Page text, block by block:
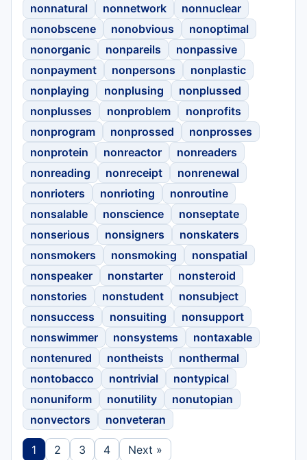
nonnatural
nonnetwork
nonnuclear
nonobscene
nonobvious
nonoptimal
nonorganic
nonpareils
nonpassive
nonpayment
nonpersons
nonplastic
nonplaying
nonplusing
nonplussed
nonplusses
nonproblem
nonprofits
nonprogram
nonprossed
nonprosses
nonprotein
nonreactor
nonreaders
nonreading
nonreceipt
nonrenewal
nonrioters
nonrioting
nonroutine
nonsalable
nonscience
nonseptate
nonserious
nonsigners
nonskaters
nonsmokers
nonsmoking
nonspatial
nonspeaker
nonstarter
nonsteroid
nonstories
nonstudent
nonsubject
nonsuccess
nonsuiting
nonsupport
nonswimmer
nonsystems
nontaxable
nontenured
nontheists
nonthermal
nontobacco
nontrivial
nontypical
nonuniform
nonutility
nonutopian
nonvectors
nonveteran
1 2 3 4 Next »